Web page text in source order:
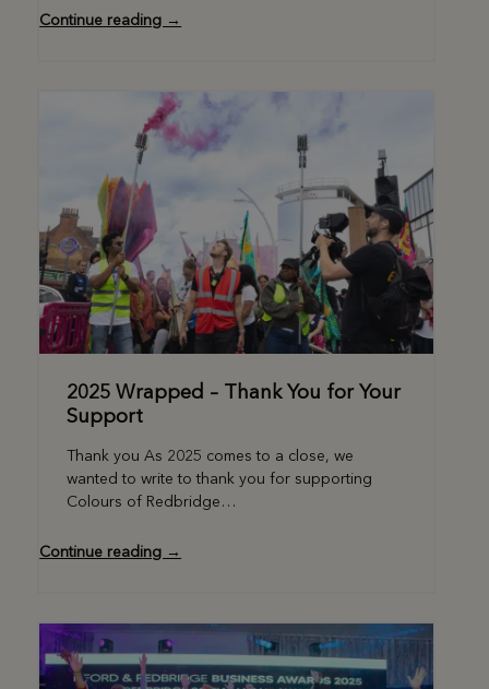
Continue reading →
2025 Wrapped – Thank You for Your
Support
Thank you As 2025 comes to a close, we
wanted to write to thank you for supporting
Colours of Redbridge…
Continue reading →